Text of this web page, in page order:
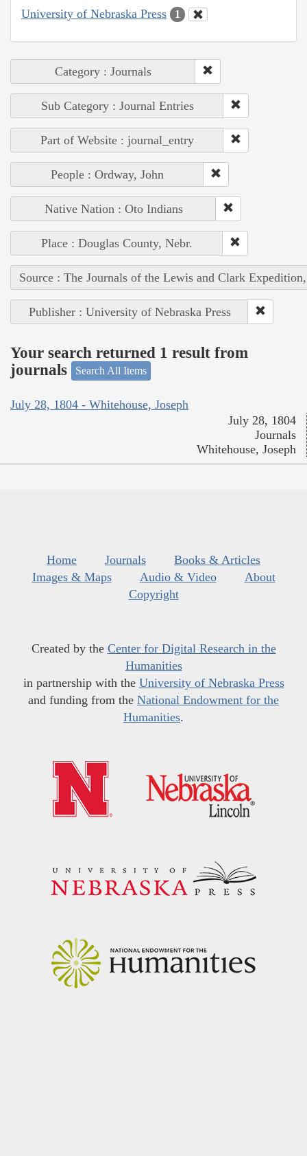
University of Nebraska Press 1
Category : Journals
Sub Category : Journal Entries
Part of Website : journal_entry
People : Ordway, John
Native Nation : Oto Indians
Place : Douglas County, Nebr.
Source : The Journals of the Lewis and Clark
Publisher : University of Nebraska Press
Your search returned 1 result from
journals
Search All Items
July 28, 1804 - Whitehouse, Joseph
July 28, 1804
Journals
Whitehouse, Joseph
Home Journals
Books & Articles
Images & Maps
Audio & Video
About
Copyright
Created by the Center for Digital Research in the
Humanities
in partnership with the University of Nebraska Press
and funding from the National Endowment for the
Humanities.